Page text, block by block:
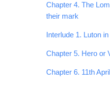
Chapter 4. The
their mark
Interlude 1. Luton
Chapter 5. Hero or
Chapter 6. 11th